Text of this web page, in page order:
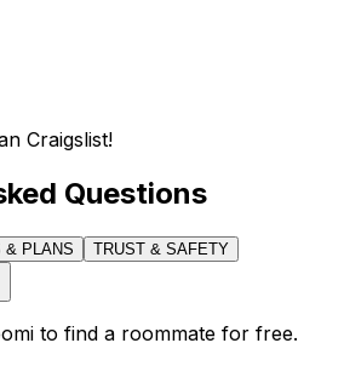
Craigslist!
Questions
& PLANS TRUST & SAFETY
to find a roommate for free.